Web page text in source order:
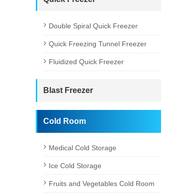
Double Spiral Quick Freezer
Quick Freezing Tunnel Freezer
Fluidized Quick Freezer
Blast Freezer
Cold Room
Medical Cold Storage
Ice Cold Storage
Fruits and Vegetables Cold Room